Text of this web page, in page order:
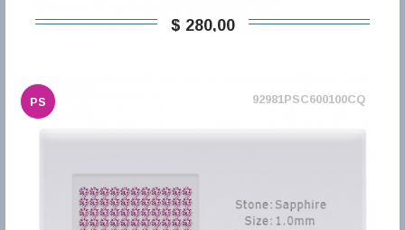
$ 280,00
PS 92981PSC600100CQ